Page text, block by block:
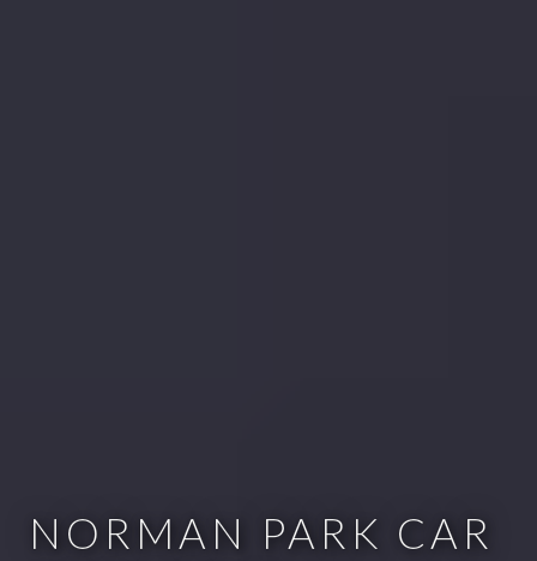
NORMAN PARK CAR